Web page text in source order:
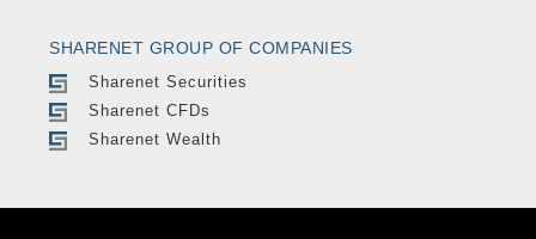
SHARENET GROUP OF COMPANIES
Sharenet Securities
Sharenet CFDs
Sharenet Wealth